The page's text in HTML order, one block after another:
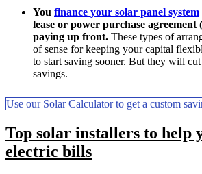
You finance your solar panel system
lease or power purchase agreement
paying up front. These types of
of sense for keeping your capital
to start saving sooner. But they will
savings.
Use our Solar Calculator to get a custom
Top solar installers to help
electric bills